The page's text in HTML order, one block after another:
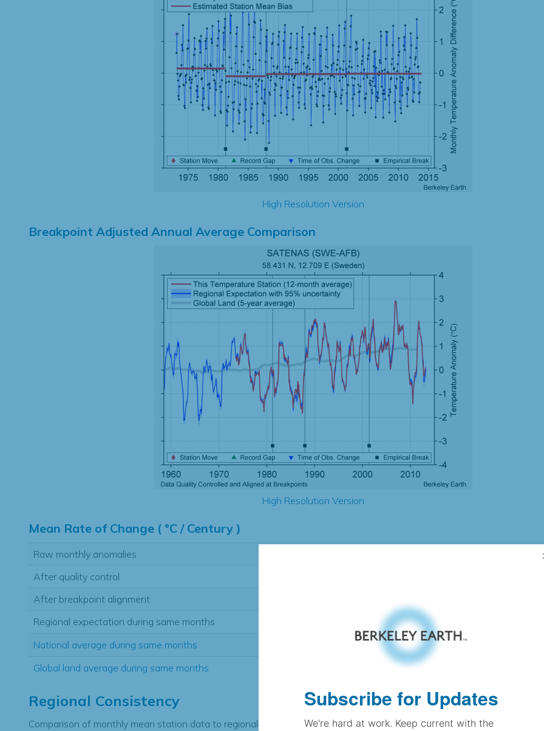
High Resolution Version
Breakpoint Adjusted Annual Average Comparison
High Resolution Version
Mean Rate of Change ( °C / Century )
Raw monthly anomalies
After quality control
After breakpoint alignment
Regional expectation during same months
National average during same months
Global land average during same months
Regional Consistency
Comparison of monthly mean station data to regional expectation
Subscribe for Updates
We're hard at work. Keep current with the